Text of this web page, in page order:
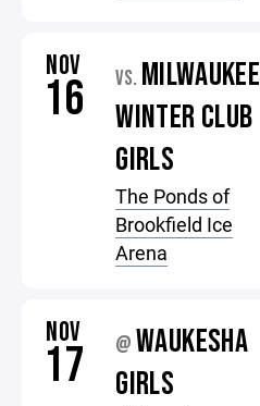
NOV
16 VS. MILWAUKEE
WINTER CLUB
GIRLS
The Ponds of
Brookfield Ice
Arena
NOV
17 @ WAUKESHA
GIRLS